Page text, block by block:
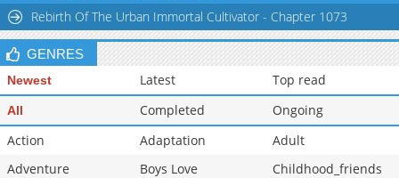
Rebirth Of The Urban Immortal Cultivator - Chapter 1073
GENRES
Newest Latest Top read
All Completed
Ongoing
Action
Adaptation
Adult
Adventure
Boys Love
Childhood_friends